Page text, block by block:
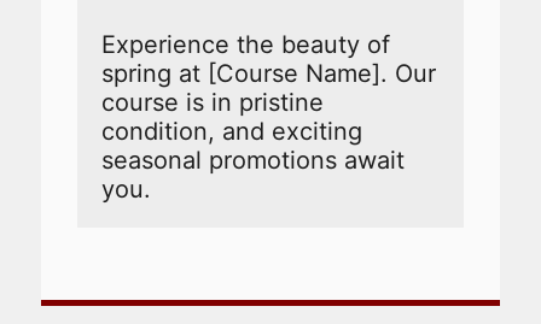
Experience the beauty of
spring at [Course Name]. Our
course is in pristine
condition, and exciting
seasonal promotions await
you.